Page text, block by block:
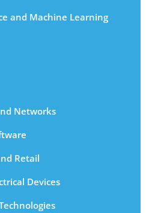
and Machine Learning
Networks
Retail
Devices